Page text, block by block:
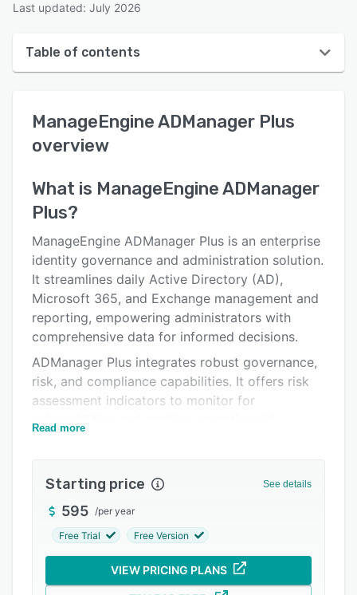
Last updated: July 2026
Table of contents
User interface
Reviews
Who uses ManageEngine ADManager Plus?
Key features
Alternatives
Pricing
Integrations
Support options
Popular comparisons
ManageEngine ADManager Plus
overview
What is ManageEngine ADManager
Plus?
ManageEngine ADManager Plus is an enterprise
identity governance and administration solution.
It streamlines daily Active Directory (AD),
Microsoft 365, and Exchange management and
reporting, empowering administrators with
comprehensive data for informed decisions.
ADManager Plus integrates robust governance,
risk, and compliance capabilities. It offers risk
assessment indicators to monitor for
vulnerabilities and enables proactive risk
ensure appropriate user access, bolstering
security and compliance.
The solution seamlessly integrates with built-in
and custom ITSM, SIEM, and HCM systems for
enhanced IT resource management efficiency
and data consistency. It also provides essential
Read more
Starting price See details
595 /per year
Free Trial Free Version
VIEW PRICING PLANS